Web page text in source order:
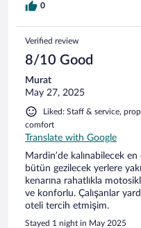
0
Verified review
8/10 Good
Murat
May 27, 2025
Liked: Staff & service,
comfort
Translate with Google
Mardin’de kalınabilecek
bütün gezilecek yerlere
kenarına rahatlıkla
ve konforlu. Çalışanlar
oteli tercih etmişim.
Stayed 1 night in May 2025